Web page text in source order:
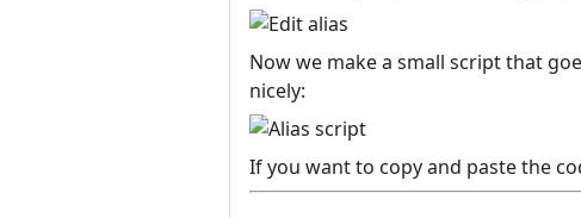
Now we make a small script that
nicely:
If you want to copy and paste the